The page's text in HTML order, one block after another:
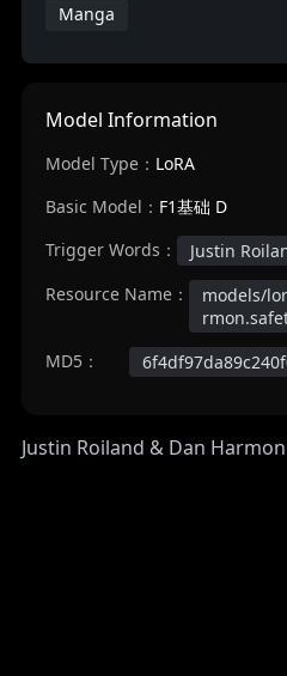
Manga
Model Information
Model Type： LoRA
Basic Model： F1基础 D
Trigger Words：
Justin
Resource Name：
models/
MD5：
Justin Roiland & Dan Harmon